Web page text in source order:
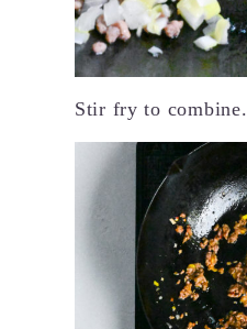
Stir fry to combine.